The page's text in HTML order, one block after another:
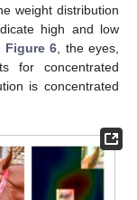
weight distribution
high and low
Figure 6 , the eyes,
for concentrated
is concentrated